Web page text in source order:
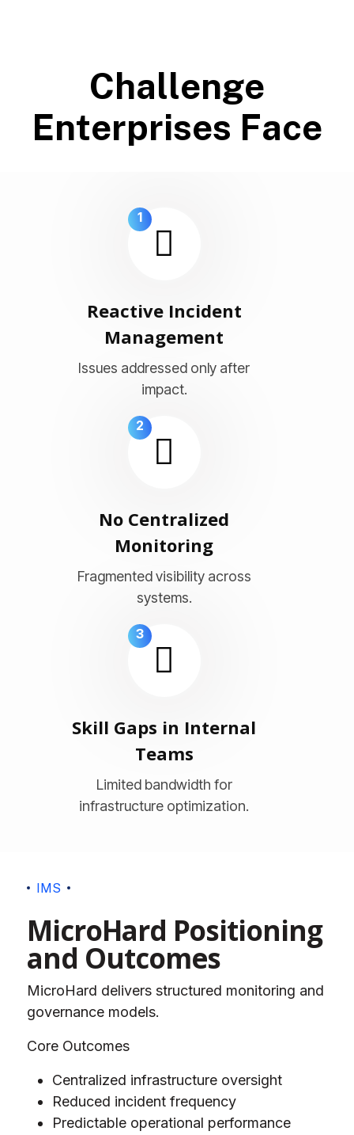
Challenge
Enterprises Face
1
Reactive Incident
Management
Issues addressed only after
impact.
2
No Centralized
Monitoring
Fragmented visibility across
systems.
3
Skill Gaps in Internal
Teams
Limited bandwidth for
infrastructure optimization.
IMS
MicroHard Positioning
and Outcomes
MicroHard delivers structured monitoring and
governance models.
Core Outcomes
Centralized infrastructure oversight
Reduced incident frequency
Predictable operational performance